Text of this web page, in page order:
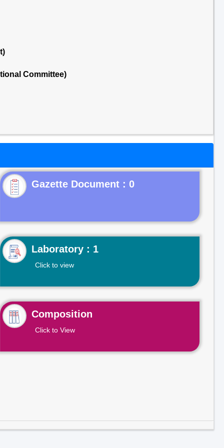
Committee)
Gazette Document : 0
Laboratory : 1
Click to view
Composition
Click to View